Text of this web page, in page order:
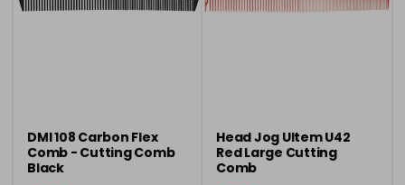
DMI 108 Carbon Flex
Comb - Cutting Comb
Black
Head Jog Ultem U42
Red Large Cutting
Comb